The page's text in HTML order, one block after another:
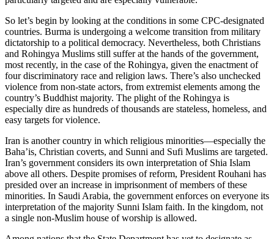
So let’s begin by looking at the conditions in some CPC-designated
countries. Burma is undergoing a welcome transition from military
dictatorship to a political democracy. Nevertheless, both Christians
and Rohingya Muslims still suffer at the hands of the government,
most recently, in the case of the Rohingya, given the enactment of
four discriminatory race and religion laws. There’s also unchecked
violence from non-state actors, from extremist elements among the
country’s Buddhist majority. The plight of the Rohingya is
especially dire as hundreds of thousands are stateless, homeless, and
easy targets for violence.
Iran is another country in which religious minorities—especially the
Baha’is, Christian coverts, and Sunni and Sufi Muslims are targeted.
Iran’s government considers its own interpretation of Shia Islam
above all others. Despite promises of reform, President Rouhani has
presided over an increase in imprisonment of members of these
minorities. In Saudi Arabia, the government enforces on everyone its
interpretation of the majority Sunni Islam faith. In the kingdom, not
a single non-Muslim house of worship is allowed.